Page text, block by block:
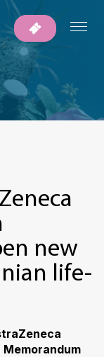
new
life-
Memorandum